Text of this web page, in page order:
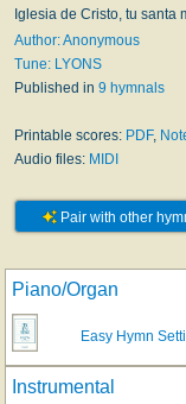
Iglesia de Cristo, tu santa
Author: Anonymous
Tune: LYONS
Published in 9 hymnals
Printable scores: PDF,
Audio files: MIDI
Pair with other
Piano/Organ
Easy Hymn
Instrumental